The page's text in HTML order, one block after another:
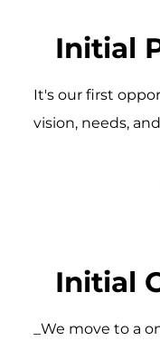
Initial
It's our first
vision, needs,
Initial
_We move to a